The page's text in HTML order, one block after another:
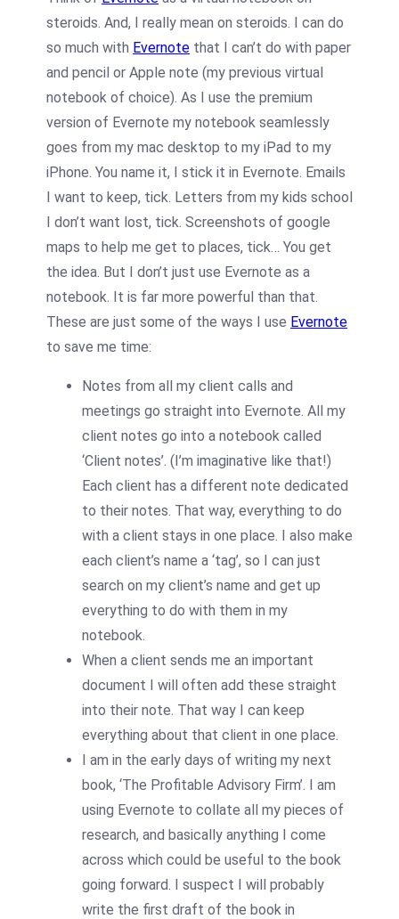
steroids. And, I really mean on steroids. I can do
so much with Evernote that I can’t do with paper
and pencil or Apple note (my previous virtual
notebook of choice). As I use the premium
version of Evernote my notebook seamlessly
goes from my mac desktop to my iPad to my
iPhone. You name it, I stick it in Evernote. Emails
I want to keep, tick. Letters from my kids school
I don’t want lost, tick. Screenshots of google
maps to help me get to places, tick… You get
the idea. But I don’t just use Evernote as a
notebook. It is far more powerful than that.
These are just some of the ways I use Evernote
to save me time:
Notes from all my client calls and
meetings go straight into Evernote. All my
client notes go into a notebook called
‘Client notes’. (I’m imaginative like that!)
Each client has a different note dedicated
to their notes. That way, everything to do
with a client stays in one place. I also make
each client’s name a ‘tag’, so I can just
search on my client’s name and get up
everything to do with them in my
notebook.
When a client sends me an important
document I will often add these straight
into their note. That way I can keep
everything about that client in one place.
I am in the early days of writing my next
book, ‘The Profitable Advisory Firm’. I am
using Evernote to collate all my pieces of
research, and basically anything I come
across which could be useful to the book
going forward. I suspect I will probably
write the first draft of the book in